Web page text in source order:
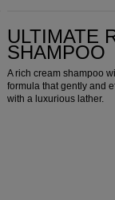
ULTIMATE
SHAMPOO
A rich cream shampoo
formula that gently and
with a luxurious lather.